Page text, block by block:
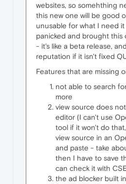
websites, so somehthing
this new one will be good
unusable for what I need it
panicked and brought this
- it's like a beta release,
reputation if it isn't fixed
Features that are missing
not able to search
more
view source does
editor (I can't use
tool if it won't do
view source in an
and paste - take
then I have to save
can check it with
the ad blocker built